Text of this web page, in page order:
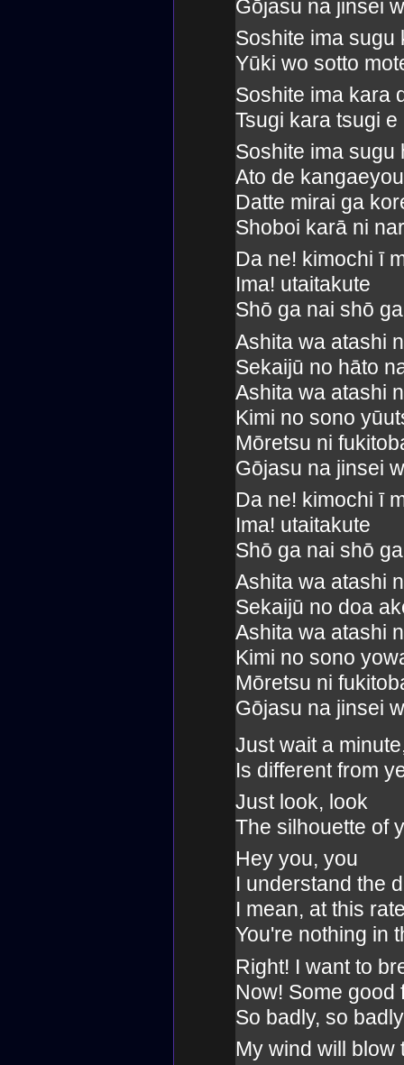
Gōjasu na jinsei
Soshite ima sugu
Yūki wo sotto
Soshite ima kara
Tsugi kara tsugi e
Soshite ima sugu
Ato de
Datte mirai ga
Shoboi karā ni
Da ne! kimochi ī
Ima! utaitakute
Shō ga nai shō
Ashita wa atashi
Sekaijū no hāto
Ashita wa atashi
Kimi no sono
Mōretsu ni
Gōjasu na jinsei
Da ne! kimochi ī
Ima! utaitakute
Shō ga nai shō
Ashita wa atashi
Sekaijū no doa
Ashita wa atashi
Kimi no sono
Mōretsu ni
Gōjasu na jinsei
Just wait a
Is different from
Just look, look
The silhouette of
Hey you, you
I understand the
I mean, at this
You're nothing in
Right! I want to
Now! Some good
So badly, so badly
My wind will blow